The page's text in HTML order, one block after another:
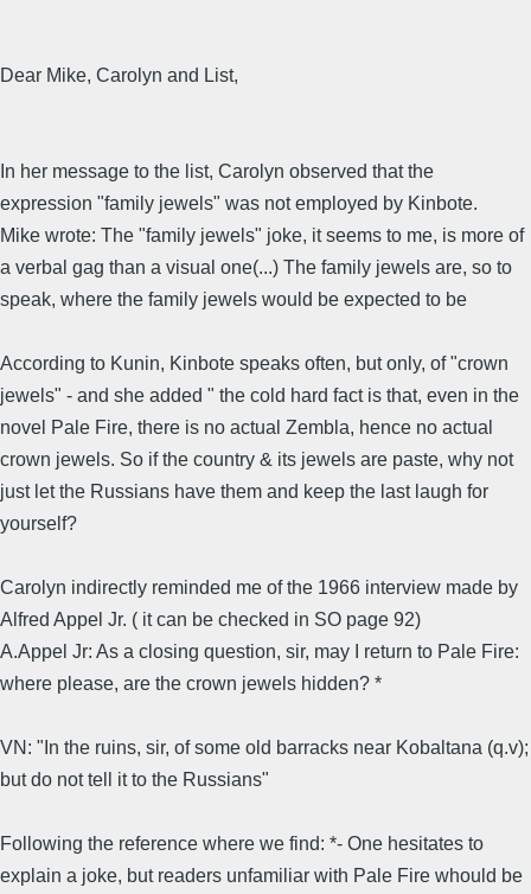
Dear Mike, Carolyn and List,
In her message to the list, Carolyn observed that the
expression "family jewels" was not employed by Kinbote.
Mike wrote: The "family jewels" joke, it seems to me, is more of
a verbal gag than a visual one(...) The family jewels are, so to
speak, where the family jewels would be expected to be
According to Kunin, Kinbote speaks often, but only, of "crown
jewels" - and she added " the cold hard fact is that, even in the
novel Pale Fire, there is no actual Zembla, hence no actual
crown jewels. So if the country & its jewels are paste, why not
just let the Russians have them and keep the last laugh for
yourself?
Carolyn indirectly reminded me of the 1966 interview made by
Alfred Appel Jr. ( it can be checked in SO page 92)
A.Appel Jr: As a closing question, sir, may I return to Pale Fire:
where please, are the crown jewels hidden? *
VN: "In the ruins, sir, of some old barracks near Kobaltana (q.v);
but do not tell it to the Russians"
Following the reference where we find: *- One hesitates to
explain a joke, but readers unfamiliar with Pale Fire whould be